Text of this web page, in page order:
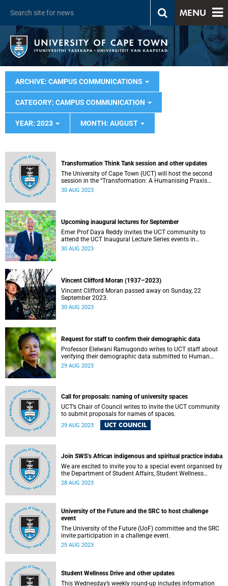
MENU
ARCHIVE: CAMPUS COMMUNICATIONS
CATEGORY: CAMPUS COMMUNICATION
YEAR: 2023 MONTH: AUGUST
Transformation Think Tank session and other updates
The University of Cape Town (UCT) will host the second
session in the “Transformation: A Humanising Praxis
Think Tank Series” on Thursday, 31 August 2023.
30 AUG 2023
Upcoming inaugural lectures for September
Emer Prof Daya Reddy invites the UCT community to
attend the UCT Inaugural Lecture Series events in
September.
30 AUG 2023
Vincent Clifford Moran (1937–2023)
Vincent Clifford Moran passed away on Sunday, 22
September 2023.
30 AUG 2023
Request for staff to confirm their demographic data
Professor Elelwani Ramugondo writes to UCT staff about
verifying their demographic data submitted to Human
Resources.
29 AUG 2023
Call for proposals: naming of university spaces
UCT’s Chair of Council writes to invite the UCT community
to submit proposals for names of spaces.
29 AUG 2023 UCT COUNCIL
Join SWS’s African indigenous and spiritual practice indaba
We are excited to invite you to a special event organised by
the Department of Student Affairs, Student Wellness
Service.
28 AUG 2023
University of the Future and the SRC to host challenge
event
The University of the Future (UoF) committee and the SRC
invite participation in a challenge event.
25 AUG 2023
Student Wellness Drive and other updates
This Wednesday’s weekly round-up includes information